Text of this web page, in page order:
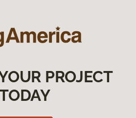
PROJECT